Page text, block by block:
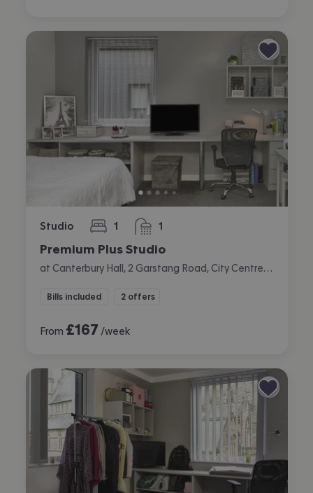
Studio 1
bedroom 1
bathroom
Premium Plus Studio
Bills included 2 offers
From £167 /week